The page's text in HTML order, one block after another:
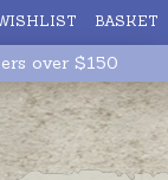
BASKET
over $150